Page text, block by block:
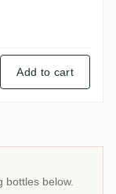
Add to cart
bottles below.